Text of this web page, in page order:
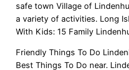
safe town Village of
a variety of activities. Long
With Kids: 15 Family
Friendly Things To Do
Best Things To Do near.